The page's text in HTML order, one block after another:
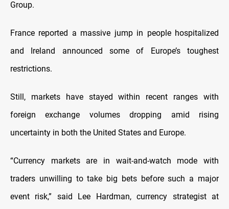
Group.
France reported a massive jump in people hospitalized
and Ireland announced some of Europe’s toughest
restrictions.
Still, markets have stayed within recent ranges with
foreign exchange volumes dropping amid rising
uncertainty in both the United States and Europe.
“Currency markets are in wait-and-watch mode with
traders unwilling to take big bets before such a major
event risk,” said Lee Hardman, currency strategist at